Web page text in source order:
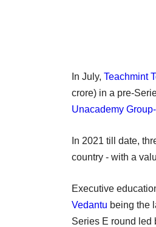
In July, Teachmint
crore) in a pre-
Unacademy
In 2021 till date,
country - with a
Executive
Vedantu being the
Series E round